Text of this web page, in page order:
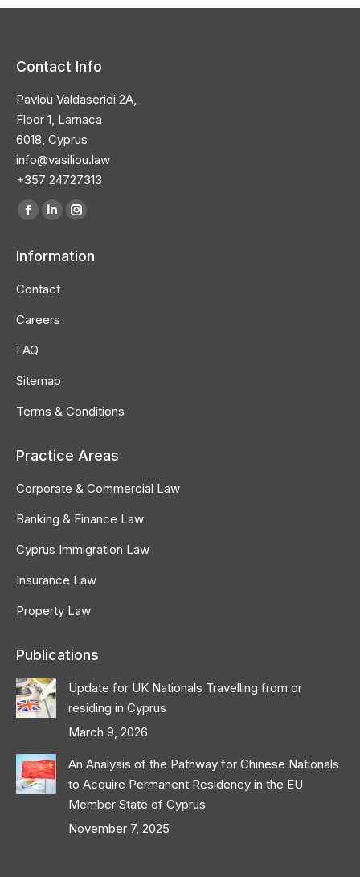
Contact Info
Pavlou Valdaseridi 2A,
Floor 1, Larnaca
6018, Cyprus
info@vasiliou.law
+357 24727313
Find us on:
Information
Contact
Careers
FAQ
Sitemap
Terms & Conditions
Practice Areas
Corporate & Commercial Law
Banking & Finance Law
Cyprus Immigration Law
Insurance Law
Property Law
Publications
Update for UK Nationals Travelling from or
residing in Cyprus
March 9, 2026
An Analysis of the Pathway for Chinese Nationals
to Acquire Permanent Residency in the EU
Member State of Cyprus
November 7, 2025